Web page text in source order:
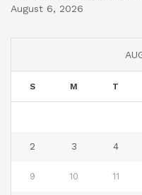
August 6, 2026
S M T
2 3 4
9 10 11